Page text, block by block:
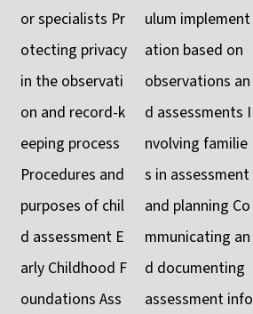
or specialists Pr
otecting privacy
in the observati
on and record-k
eeping process
Procedures and
purposes of chil
d assessment E
arly Childhood F
oundations Ass
ulum implement
ation based on
observations an
d assessments I
nvolving familie
s in assessment
and planning Co
mmunicating an
d documenting
assessment info